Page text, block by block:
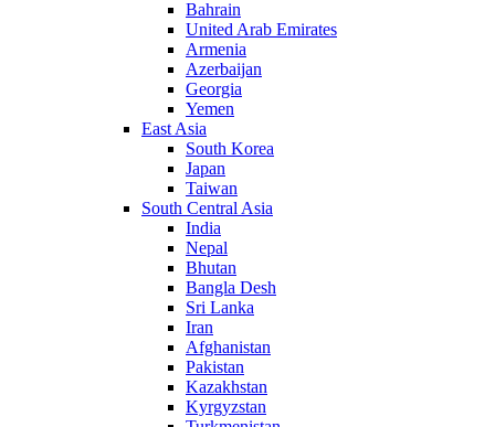
Bahrain
United Arab Emirates
Armenia
Azerbaijan
Georgia
Yemen
East Asia
South Korea
Japan
Taiwan
South Central Asia
India
Nepal
Bhutan
Bangla Desh
Sri Lanka
Iran
Afghanistan
Pakistan
Kazakhstan
Kyrgyzstan